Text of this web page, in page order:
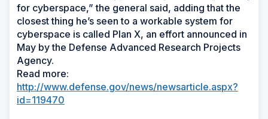
for cyberspace,” the general said, adding that the
closest thing he’s seen to a workable system for
cyberspace is called Plan X, an effort announced in
May by the Defense Advanced Research Projects
Agency.
Read more:
http://www.defense.gov/news/newsarticle.aspx?
id=119470